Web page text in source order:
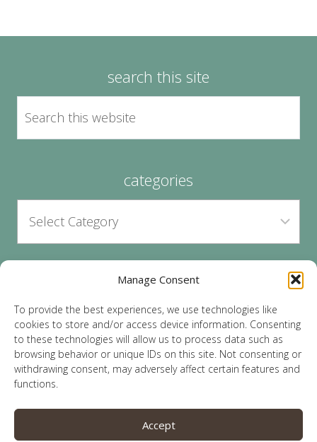
Manage Consent
To provide the best experiences, we use technologies like
cookies to store and/or access device information. Consenting
to these technologies will allow us to process data such as
browsing behavior or unique IDs on this site. Not consenting or
withdrawing consent, may adversely affect certain features and
functions.
Accept
search this site
categories
archives
© 2026 Lauren Sparks | Site byMRM|Privacy|
Opt-Out